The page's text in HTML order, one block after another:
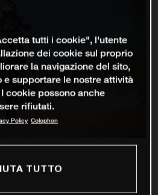
tutti i cookie", l'utente
dei cookie sul proprio
la navigazione del sito,
e supportare le nostre attività
cookie possono anche
rifiutati.
Policy Colophon
TUTTO